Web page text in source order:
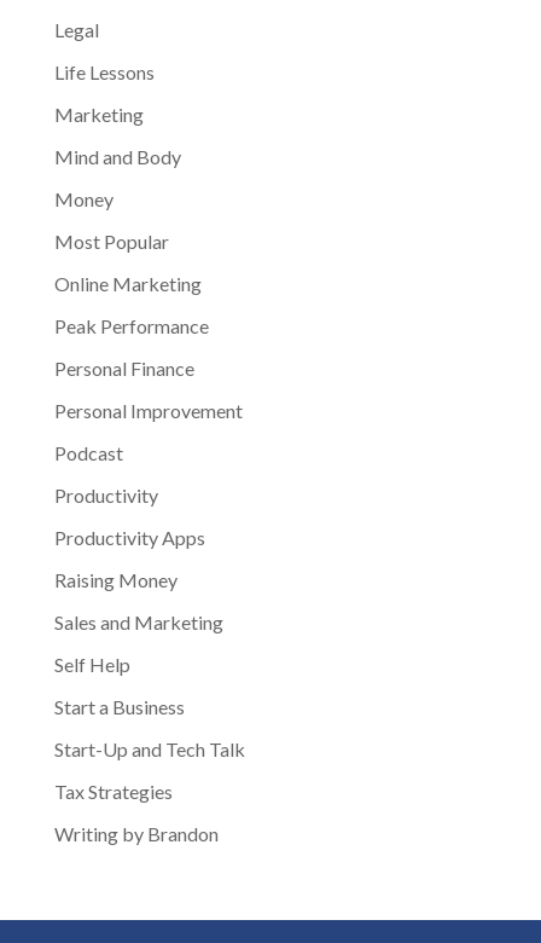
Legal
Life Lessons
Marketing
Mind and Body
Money
Most Popular
Online Marketing
Peak Performance
Personal Finance
Personal Improvement
Podcast
Productivity
Productivity Apps
Raising Money
Sales and Marketing
Self Help
Start a Business
Start-Up and Tech Talk
Tax Strategies
Writing by Brandon